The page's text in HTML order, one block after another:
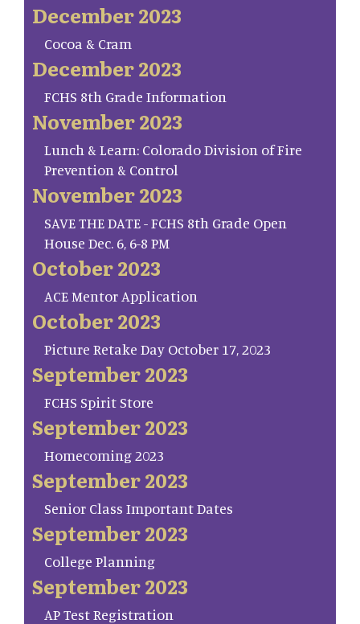
December 2023
Cocoa & Cram
December 2023
FCHS 8th Grade Information
November 2023
Lunch & Learn: Colorado Division of Fire
Prevention & Control
November 2023
SAVE THE DATE - FCHS 8th Grade Open
House Dec. 6, 6-8 PM
October 2023
ACE Mentor Application
October 2023
Picture Retake Day October 17, 2023
September 2023
FCHS Spirit Store
September 2023
Homecoming 2023
September 2023
Senior Class Important Dates
September 2023
College Planning
September 2023
AP Test Registration